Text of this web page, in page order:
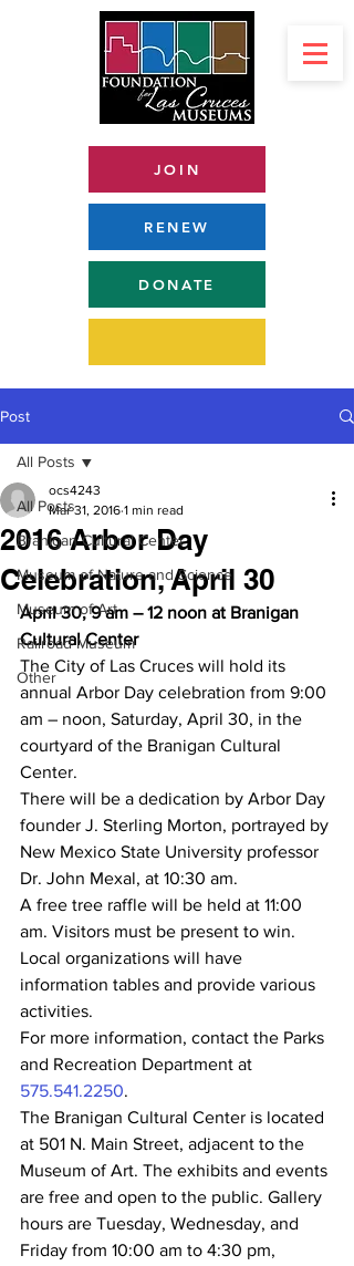
JOIN
RENEW
DONATE
Post
All Posts
Branigan Cultural Center
Museum of Nature and Science
Museum of Art
Railroad Museum
Other
All Posts
2016 Arbor Day
Celebration, April 30
ocs4243
Mar 31, 2016 1 min read
April 30, 9 am – 12 noon at Branigan
Cultural Center
The City of Las Cruces will hold its
annual Arbor Day celebration from 9:00
am – noon, Saturday, April 30, in the
courtyard of the Branigan Cultural
Center.
There will be a dedication by Arbor Day
founder J. Sterling Morton, portrayed by
New Mexico State University professor
Dr. John Mexal, at 10:30 am.
A free tree raffle will be held at 11:00
am. Visitors must be present to win.
Local organizations will have
information tables and provide various
activities.
For more information, contact the Parks
and Recreation Department at
575.541.2250.
The Branigan Cultural Center is located
at 501 N. Main Street, adjacent to the
Museum of Art. The exhibits and events
are free and open to the public. Gallery
hours are Tuesday, Wednesday, and
Friday from 10:00 am to 4:30 pm,